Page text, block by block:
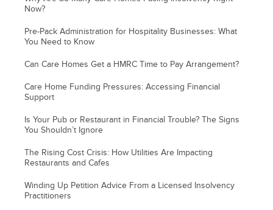
Now?
Pre-Pack Administration for Hospitality Businesses: What
You Need to Know
Can Care Homes Get a HMRC Time to Pay Arrangement?
Care Home Funding Pressures: Accessing Financial
Support
Is Your Pub or Restaurant in Financial Trouble? The Signs
You Shouldn’t Ignore
The Rising Cost Crisis: How Utilities Are Impacting
Restaurants and Cafes
Winding Up Petition Advice From a Licensed Insolvency
Practitioners